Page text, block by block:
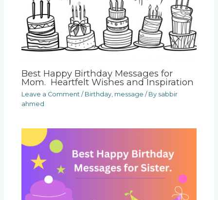
Best Happy Birthday Messages for
Mom. Heartfelt Wishes and Inspiration
Leave a Comment / Birthday, message / By sabbir
ahmed